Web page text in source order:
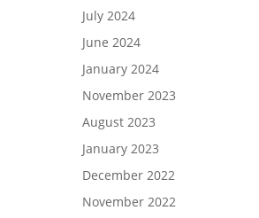
July 2024
June 2024
January 2024
November 2023
August 2023
January 2023
December 2022
November 2022